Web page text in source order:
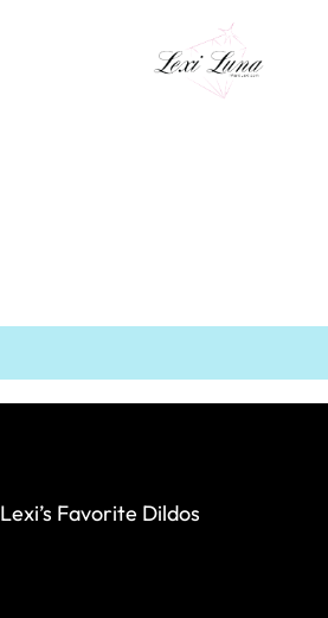
Lexi’s Favorite Dildos